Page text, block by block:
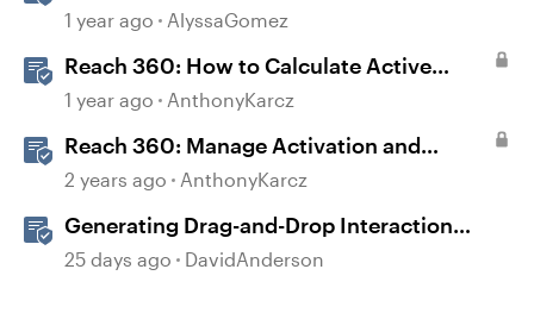
1 year ago AlyssaGomez
Reach 360: How to Calculate Active
Learners
1 year ago AnthonyKarcz
Reach 360: Manage Activation and
Upgrade
2 years ago AnthonyKarcz
Generating Drag-and-Drop Interaction
Ideas with AI in Storyline
25 days ago DavidAnderson